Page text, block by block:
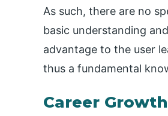
As such, there are no
basic understanding
advantage to the user
thus a fundamental
Career Growth